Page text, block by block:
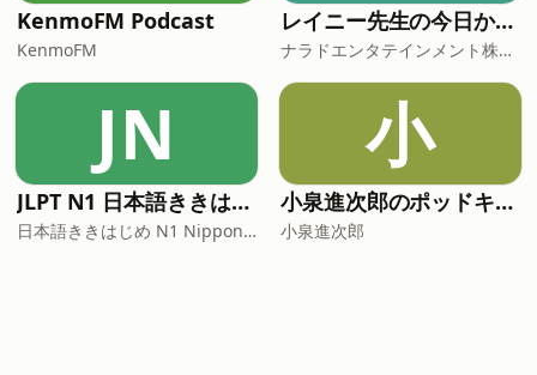
KenmoFM Podcast
KenmoFM
レイニー先生の今日から役立つ英会話
ナラドエンタテインメント株式会社
JN
JLPT N1 日本語ききはじめ
日本語ききはじめ N1 Nippon KiKi Hajime
小
小泉進次郎のポッドキャスト
小泉進次郎